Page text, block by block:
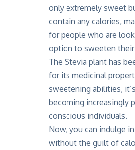
only extremely sweet
contain any calories,
for people who are
option to sweeten their
The Stevia plant has
for its medicinal
sweetening abilities,
becoming increasingly
conscious individuals.
Now, you can indulge
without the guilt of